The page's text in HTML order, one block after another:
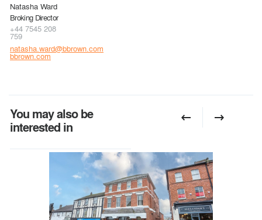
Natasha Ward
Broking Director
+44 7545 208
759
natasha.ward@bbrown.com
bbrown.com
You may also be
interested in